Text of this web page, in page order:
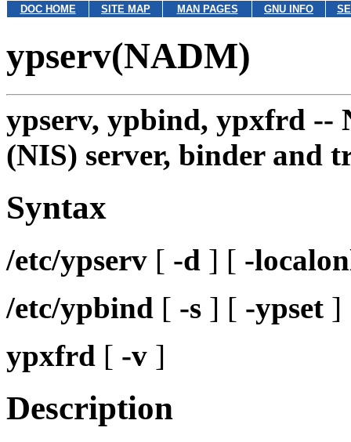
DOC HOME SITE MAP MAN PAGES GNU INFO
ypserv(NADM)
ypserv, ypbind, ypxfrd --
(NIS) server, binder and
Syntax
/etc/ypserv [ -d ] [ -
/etc/ypbind [ -s ] [ -ypset ]
ypxfrd [ -v ]
Description